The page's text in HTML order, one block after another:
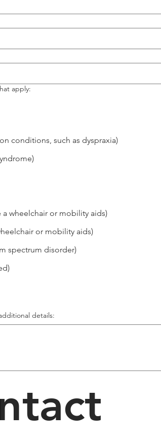
apply:
conditions, such as dyspraxia)
wheelchair or mobility aids)
or mobility aids)
spectrum disorder)
details: